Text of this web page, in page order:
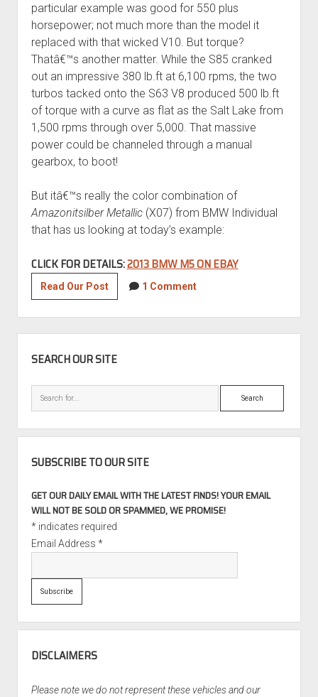
particular example was good for 550 plus
horsepower; not much more than the model it
replaced with that wicked V10. But torque?
Thatâ€™s another matter. While the S85 cranked
out an impressive 380 lb.ft at 6,100 rpms, the two
turbos tacked onto the S63 V8 produced 500 lb.ft
of torque with a curve as flat as the Salt Lake from
1,500 rpms through over 5,000. That massive
power could be channeled through a manual
gearbox, to boot!
But itâ€™s really the color combination of
Amazonitsilber Metallic (X07) from BMW Individual
that has us looking at today’s example:
CLICK FOR DETAILS:2013 BMW M5 ON EBAY
Read Our Post2013
BMW
M5
Individual
1 Comment
SEARCH OUR SITE
Search
SUBSCRIBE TO OUR SITE
GET OUR DAILY EMAIL WITH THE LATEST FINDS! YOUR EMAIL
WILL NOT BE SOLD OR SPAMMED, WE PROMISE!
*indicates required
Email Address *
DISCLAIMERS
Please note we do not represent these vehicles and our